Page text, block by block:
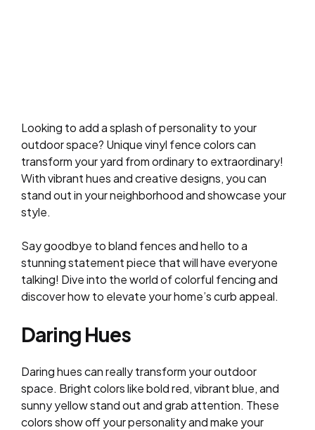
Looking to add a splash of personality to your
outdoor space? Unique vinyl fence colors can
transform your yard from ordinary to extraordinary!
With vibrant hues and creative designs, you can
stand out in your neighborhood and showcase your
style.
Say goodbye to bland fences and hello to a
stunning statement piece that will have everyone
talking! Dive into the world of colorful fencing and
discover how to elevate your home’s curb appeal.
Daring Hues
Daring hues can really transform your outdoor
space. Bright colors like bold red, vibrant blue, and
sunny yellow stand out and grab attention. These
colors show off your personality and make your